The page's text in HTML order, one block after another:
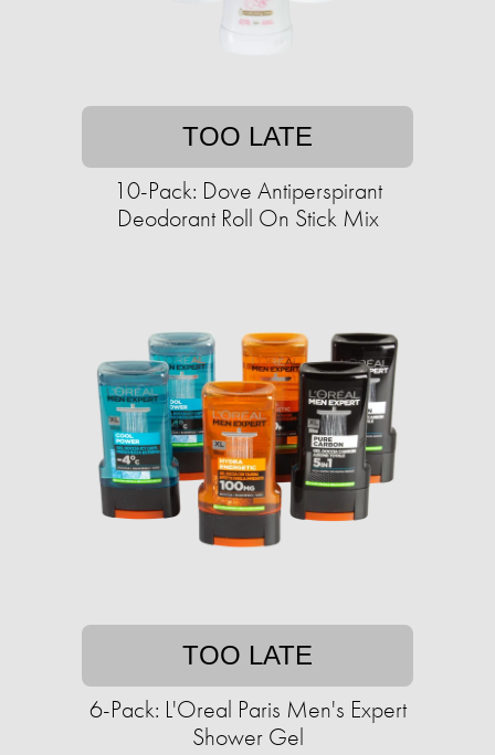
TOO LATE
10-Pack: Dove Antiperspirant
Deodorant Roll On Stick Mix
TOO LATE
6-Pack: L'Oreal Paris Men's Expert
Shower Gel